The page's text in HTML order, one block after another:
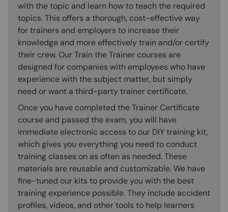
with the topic and learn how to teach the required
topics. This offers a thorough, cost-effective way
for trainers and employers to increase their
knowledge and more effectively train and/or certify
their crew. Our Train the Trainer courses are
designed for companies with employees who have
experience with the subject matter, but simply
need or want a third-party trainer certificate.
Once you have completed the Trainer Certificate
course and passed the exam, you will have
immediate electronic access to our DIY training kit,
which gives you everything you need to conduct
training classes on as often as needed. These
materials are reusable and customizable. We have
fine-tuned our kits to provide you with the best
training experience possible. They include accident
profiles, videos, and other tools to help learners